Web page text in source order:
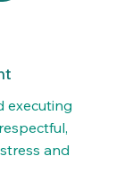
executing
and